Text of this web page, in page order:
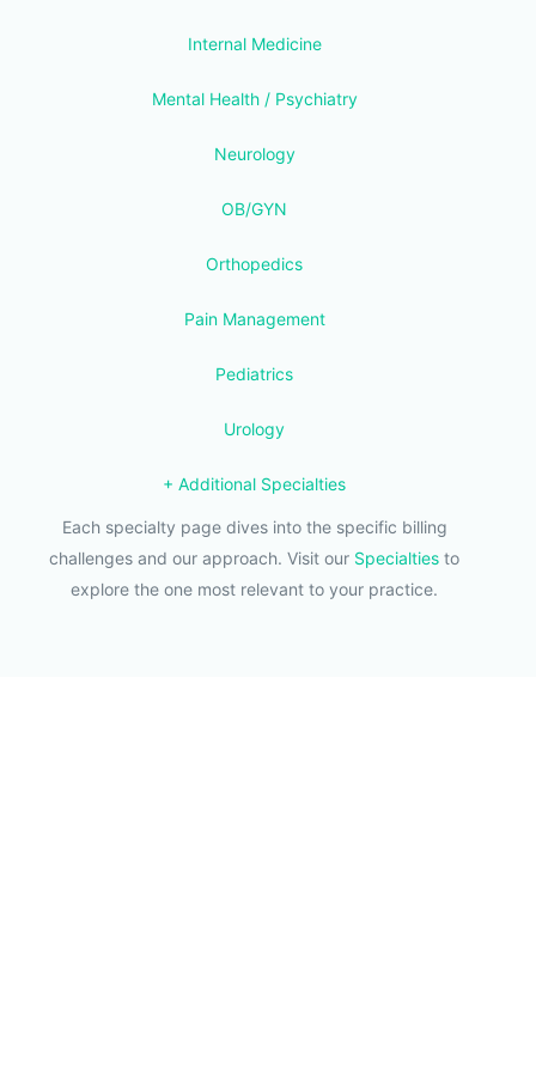
Internal Medicine
Mental Health / Psychiatry
Neurology
OB/GYN
Orthopedics
Pain Management
Pediatrics
Urology
+ Additional Specialties
Each specialty page dives into the specific billing
challenges and our approach. Visit our Specialties to
explore the one most relevant to your practice.